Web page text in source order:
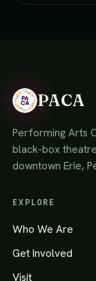
PACA
Performing Arts
black-box
downtown Erie,
EXPLORE
Who We Are
Get Involved
Visit